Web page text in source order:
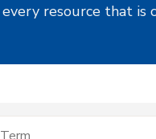
every resource that